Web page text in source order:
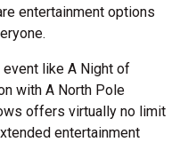
entertainment options
event like A Night of
with A North Pole
offers virtually no limit
entertainment